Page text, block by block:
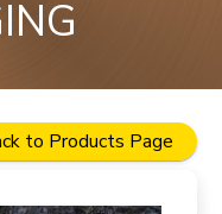
to Products Page